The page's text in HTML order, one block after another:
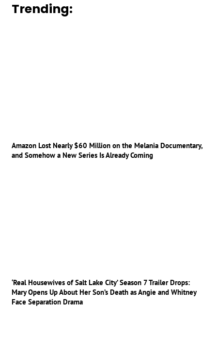
Trending:
Amazon Lost Nearly $60 Million on the Melania Documentary,
and Somehow a New Series Is Already Coming
‘Real Housewives of Salt Lake City’ Season 7 Trailer Drops:
Mary Opens Up About Her Son’s Death as Angie and Whitney
Face Separation Drama